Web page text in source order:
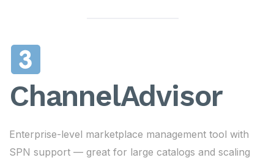
ChannelAdvisor
Enterprise-level marketplace management tool with
SPN support — great for large catalogs and scaling